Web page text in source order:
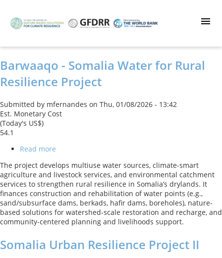
main
Barwaaqo - Somalia Water for Rural
Resilience Project
Submitted by mfernandes on Thu, 01/08/2026 - 13:42
Est. Monetary Cost
(Today's US$)
54.1
Read more
-
Somalia
Water
for
Rural
Resilience
Project
The project develops multiuse water sources, climate-smart
agriculture and livestock services, and environmental catchment
services to strengthen rural resilience in Somalia’s drylands. It
finances construction and rehabilitation of water points (e.g.,
sand/subsurface dams, berkads, hafir dams, boreholes), nature-
based solutions for watershed-scale restoration and recharge, and
community-centered planning and livelihoods support.
Somalia Urban Resilience Project II